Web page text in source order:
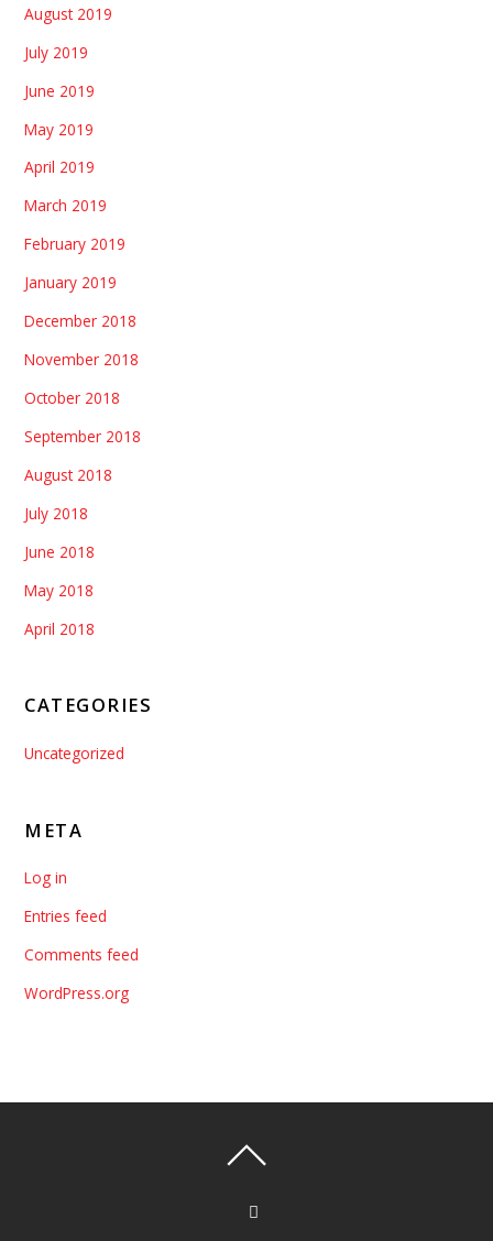
August 2019
July 2019
June 2019
May 2019
April 2019
March 2019
February 2019
January 2019
December 2018
November 2018
October 2018
September 2018
August 2018
July 2018
June 2018
May 2018
April 2018
CATEGORIES
Uncategorized
META
Log in
Entries feed
Comments feed
WordPress.org